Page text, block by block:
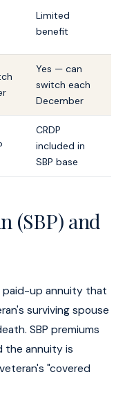
Limited
benefit
Yes — can
switch each
December
CRDP
included in
SBP base
(SBP) and
paid-up annuity that
surviving spouse
SBP premiums
the annuity is
"covered